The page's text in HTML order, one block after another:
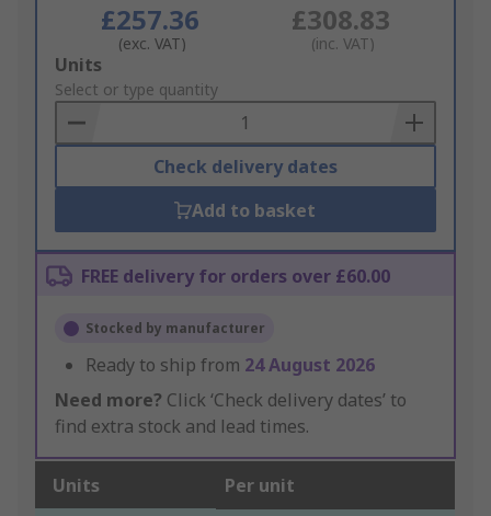
£257.36
(exc. VAT)
£308.83
(inc. VAT)
Add
to
Basket
Units
Select or type quantity
Check delivery dates
Add to basket
FREE delivery for orders over £60.00
Stocked by manufacturer
Ready to ship from 24 August 2026
Need more? Click ‘Check delivery dates’ to
find extra stock and lead times.
Units Per unit